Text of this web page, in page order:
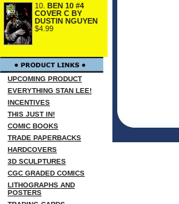
10. BEN 10 #4
COVER C BY
DUSTIN NGUYEN
$4.99
UPCOMING PRODUCT
EVERYTHING STAN LEE!
INCENTIVES
THIS JUST IN!
COMIC BOOKS
TRADE PAPERBACKS
HARDCOVERS
3D SCULPTURES
CGC GRADED COMICS
LITHOGRAPHS AND
POSTERS